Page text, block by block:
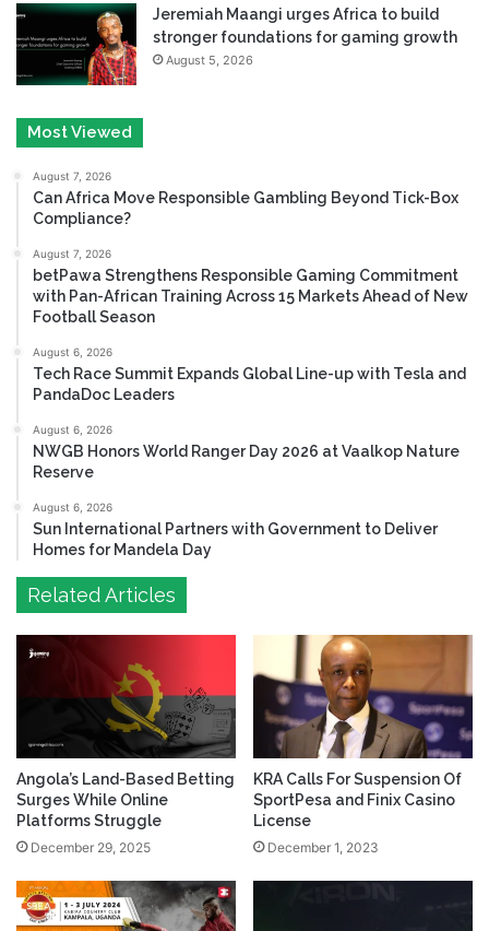
Jeremiah Maangi urges Africa to build
stronger foundations for gaming growth
August 5, 2026
Most Viewed
August 7, 2026
Can Africa Move Responsible Gambling Beyond Tick-Box
Compliance?
August 7, 2026
betPawa Strengthens Responsible Gaming Commitment
with Pan-African Training Across 15 Markets Ahead of New
Football Season
August 6, 2026
Tech Race Summit Expands Global Line-up with Tesla and
PandaDoc Leaders
August 6, 2026
NWGB Honors World Ranger Day 2026 at Vaalkop Nature
Reserve
August 6, 2026
Sun International Partners with Government to Deliver
Homes for Mandela Day
Related Articles
Angola’s Land-Based Betting
Surges While Online
Platforms Struggle
December 29, 2025
KRA Calls For Suspension Of
SportPesa and Finix Casino
License
December 1, 2023